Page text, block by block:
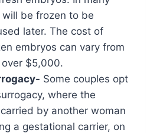
be frozen to be
later. The cost of
embryos can vary from
$5,000.
Some couples opt
where the
by another woman
a gestational carrier, on